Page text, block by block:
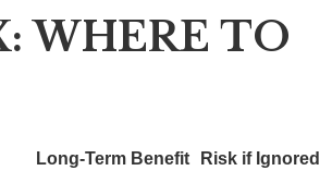
WHERE TO
Long-Term Benefit Risk if Ignored